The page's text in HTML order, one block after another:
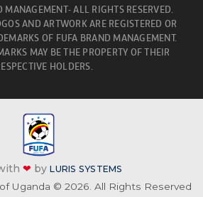
ALL RIGHTS RESERVED.
AND ARTWORK ARE REGISTERED OR
OF FUFA BRAND MANAGEMENT.
MAY BE THE PROPERTY OF THEIR
HOLDERS.
❤ byLURIS SYSTEMS
Uganda © 2026. All Rights Reserved